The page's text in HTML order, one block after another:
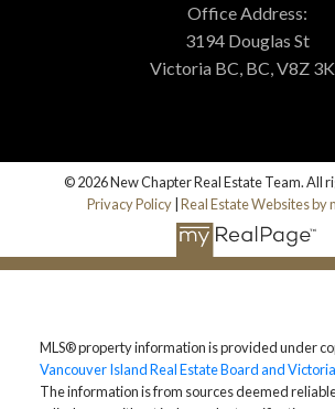
Office Address:
3194 Douglas St
Victoria BC, BC, V8Z
© 2026 New Chapter Real Estate Team. All
Privacy Policy| Real Estate Websites by
MLS® property information is provided under
Vancouver Island Real Estate Board and
The information is from sources deemed